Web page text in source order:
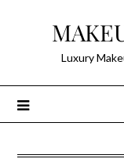
Luxury